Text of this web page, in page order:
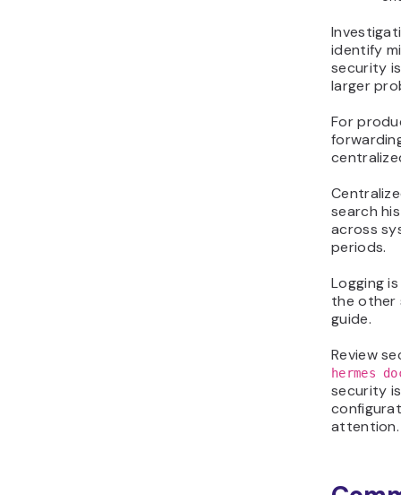
identify
security
larger
For
search
across
periods.
Logging
the other
guide.
Review
hermes
security
attention.